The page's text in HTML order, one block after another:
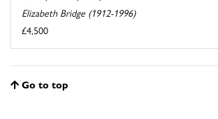
Elizabeth Bridge (1912-1996)
£4,500
Go to top